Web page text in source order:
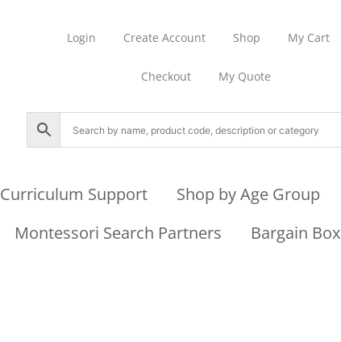
Login Create Account Shop My Cart
Checkout My Quote
Curriculum Support Shop by Age Group
Montessori Search Partners Bargain Box